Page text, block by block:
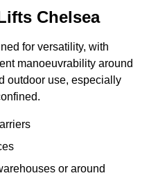
Chelsea
for versatility, with
manoeuvrability around
outdoor use, especially
or around